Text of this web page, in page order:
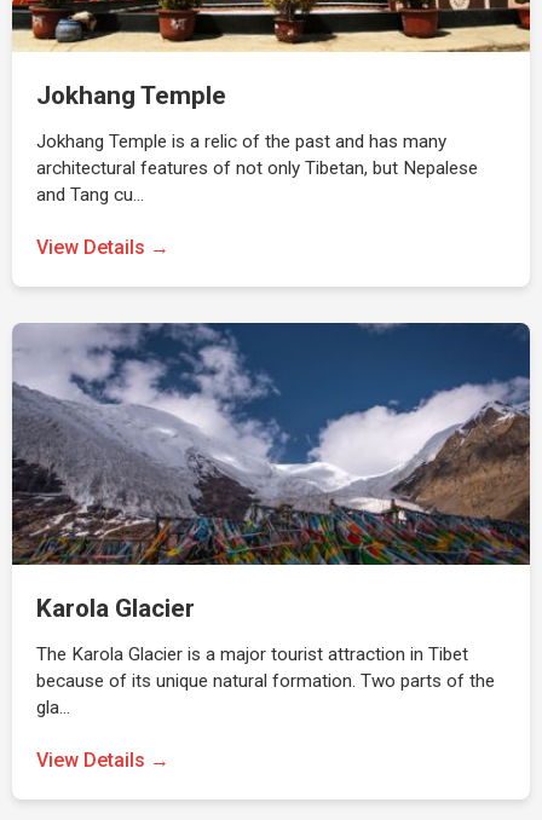
Jokhang Temple
Jokhang Temple is a relic of the past and has many
architectural features of not only Tibetan, but Nepalese
and Tang cu…
View Details →
Karola Glacier
The Karola Glacier is a major tourist attraction in Tibet
because of its unique natural formation. Two parts of the
gla…
View Details →